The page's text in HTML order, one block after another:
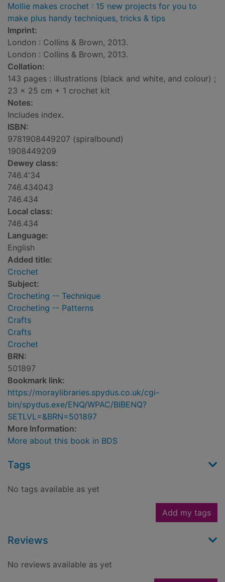
Mollie makes crochet : 15 new projects for you to
make plus handy techniques, tricks & tips
Imprint:
London : Collins & Brown, 2013.
London : Collins & Brown, 2013.
Collation:
143 pages : illustrations (black and white, and colour) ;
23 x 25 cm + 1 crochet kit
Notes:
Includes index.
ISBN:
9781908449207 (spiralbound)
1908449209
Dewey class:
746.4'34
746.434043
746.434
Local class:
746.434
Language:
English
Added title:
Crochet
Subject:
Crocheting -- Technique
Crocheting -- Patterns
Crafts
Crafts
Crochet
BRN:
501897
Bookmark link:
https://moraylibraries.spydus.co.uk/cgi-
bin/spydus.exe/ENQ/WPAC/BIBENQ?
SETLVL=&BRN=501897
More Information:
More about this book in BDS
Tags
No tags available as yet
Add my tags
Reviews
No reviews available as yet